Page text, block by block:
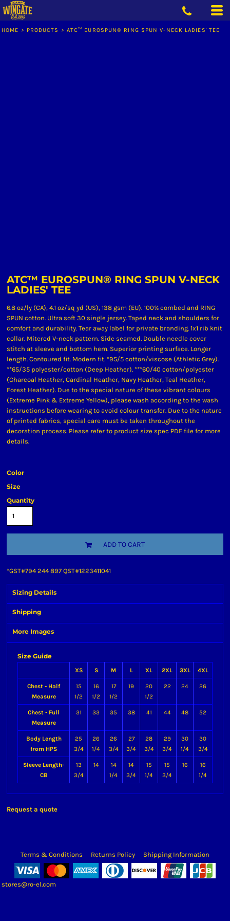
HOME > PRODUCTS > ATC™ EUROSPUN® RING SPUN V-NECK LADIES' TEE
ATC™ EUROSPUN® RING SPUN V-NECK
LADIES' TEE
6.8 oz/ly (CA), 4.1 oz/sq yd (US), 138 gsm (EU). 100% combed and RING
SPUN cotton. Ultra soft 30 single jersey. Taped neck and shoulders for
comfort and durability. Tear away label for private branding. 1x1 rib knit
collar. Mitered V-neck pattern. Side seamed. Double needle cover
stitch at sleeve and bottom hem. Superior printing surface. Longer
length. Contoured fit. Modern fit. *95/5 cotton/viscose (Athletic Grey).
**65/35 polyester/cotton (Deep Heather). ***60/40 cotton/polyester
(Charcoal Heather, Cardinal Heather, Navy Heather, Teal Heather,
Forest Heather). Due to the special nature of these vibrant colours
(Extreme Pink & Extreme Yellow), please wash according to the wash
instructions before wearing to avoid colour transfer. Due to the nature
of printed fabrics, special care must be taken throughout the
decoration process. Please refer to product size spec PDF file for more
details.
Color
Size
Quantity
ADD TO CART
*GST#794 244 897 QST#1223411041
Sizing Details
Shipping
More Images
Size Guide
XS S M L XL 2XL 3XL 4XL
Chest - Half
Measure
15
1/2
16
1/2
17
1/2
19
20
1/2
22 24 26
Chest - Full
Measure
31 33 35 38 41 44 48 52
Body Length
from HPS
25
3/4
26
1/4
26
3/4
27
3/4
28
3/4
29
3/4
30
1/4
30
3/4
Sleeve Length-
CB
13
3/4
14
14
1/4
14
3/4
15
1/4
15
3/4
16
16
1/4
Request a quote
Terms & Conditions Returns Policy Shipping Information
stores@ro-el.com